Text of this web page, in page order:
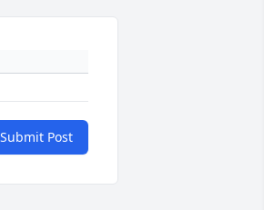
Submit Post